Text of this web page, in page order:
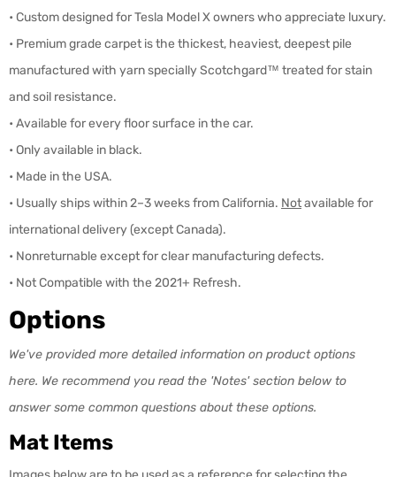
• Custom designed for Tesla Model X owners who appreciate luxury.
• Premium grade carpet is the thickest, heaviest, deepest pile
manufactured with yarn specially Scotchgard™ treated for stain
and soil resistance.
• Available for every floor surface in the car.
• Only available in black.
• Made in the USA.
• Usually ships within 2–3 weeks from California. Notavailable for
international delivery (except Canada).
• Nonreturnable except for clear manufacturing defects.
• Not Compatible with the 2021+ Refresh.
Options
We've provided more detailed information on product options
here. We recommend you read the 'Notes' section below to
answer some common questions about these options.
Mat Items